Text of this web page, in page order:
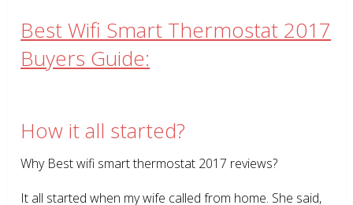
Best Wifi Smart Thermostat 2017
Buyers Guide:
How it all started?
Why Best wifi smart thermostat 2017 reviews?
It all started when my wife called from home. She said,